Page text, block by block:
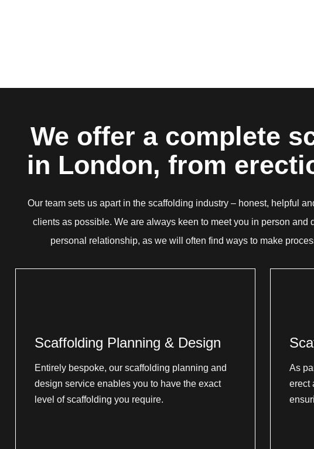
We offer a complete
in London, from
Our team sets us apart in the scaffolding industry – honest, helpful
clients as possible. We are always keen to meet you in person
personal relationship, as we will often find ways to make
Scaffolding Planning & Design
Entirely bespoke, our scaffolding planning and
design service enables you to have the exact
level of scaffolding you require.
As
erect